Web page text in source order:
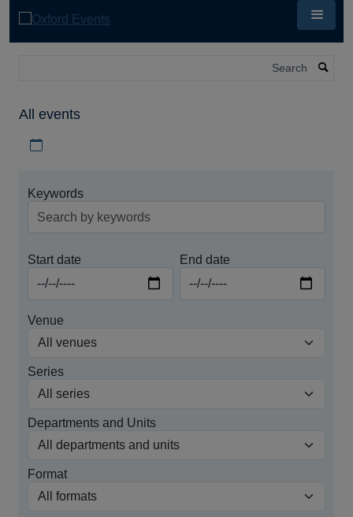
All events
Keywords
Start date End date
Venue
Series
Departments and Units
Format